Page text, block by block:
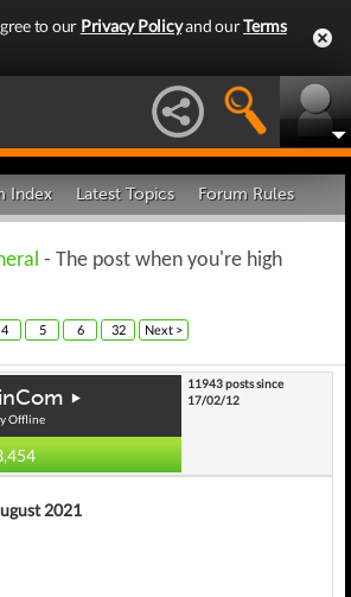
to our Privacy Policyand ourTerms
Index Latest Topics Forum Rules
- The post when you're high
4 5 6 32 Next >
Offline
11943 posts since
17/02/12
2021